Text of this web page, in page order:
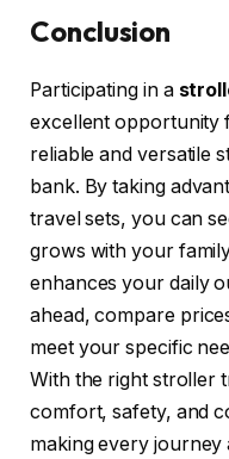
Conclusion
Participating in a
excellent opportunity
reliable and versatile
bank. By taking
travel sets, you can
grows with your
enhances your daily
ahead, compare
meet your specific
With the right stroller
comfort, safety, and
making every journey